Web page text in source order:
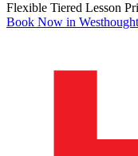
Flexible Tiered Lesson
Book Now in